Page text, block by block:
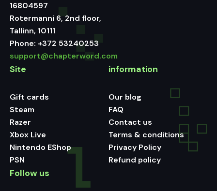
16804597
Rotermanni 6, 2nd floor,
Tallinn, 10111
Phone: +372 53240253
support@chapterword.com
Site
Gift cards
Steam
Razer
Xbox Live
Nintendo EShop
PSN
information
Our blog
FAQ
Contact us
Terms & conditions
Privacy Policy
Refund policy
Follow us